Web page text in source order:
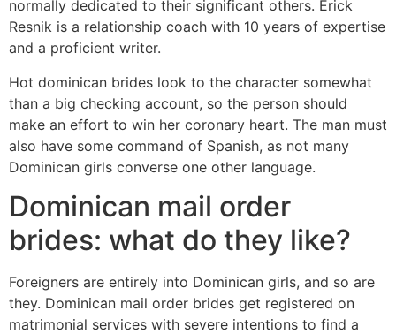
normally dedicated to their significant others. Erick
Resnik is a relationship coach with 10 years of expertise
and a proficient writer.
Hot dominican brides look to the character somewhat
than a big checking account, so the person should
make an effort to win her coronary heart. The man must
also have some command of Spanish, as not many
Dominican girls converse one other language.
Dominican mail order
brides: what do they like?
Foreigners are entirely into Dominican girls, and so are
they. Dominican mail order brides get registered on
matrimonial services with severe intentions to find a